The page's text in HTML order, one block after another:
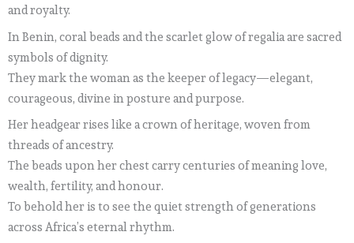
and royalty.
In Benin, coral beads and the scarlet glow of regalia are sacred
symbols of dignity.
They mark the woman as the keeper of legacy—elegant,
courageous, divine in posture and purpose.
Her headgear rises like a crown of heritage, woven from
threads of ancestry.
The beads upon her chest carry centuries of meaning love,
wealth, fertility, and honour.
To behold her is to see the quiet strength of generations
across Africa’s eternal rhythm.